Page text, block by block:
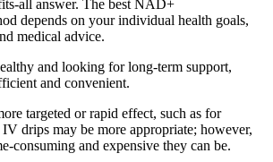
all answer. The best NAD+
depends on your individual health goals,
medical advice.
and looking for long-term support,
and convenient.
targeted or rapid effect, such as for
drips may be more appropriate; however,
consuming and expensive they can be.